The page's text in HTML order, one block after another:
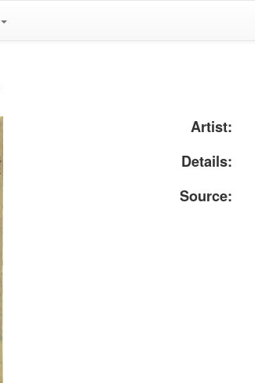
Artist:
Details:
Source: